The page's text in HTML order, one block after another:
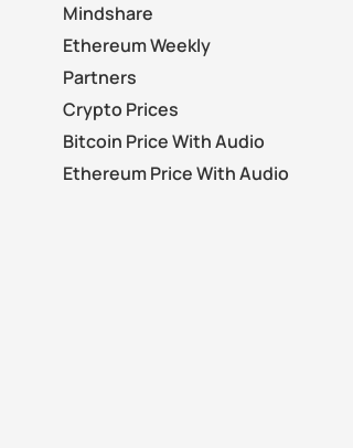
Mindshare
Ethereum Weekly
Partners
Crypto Prices
Bitcoin Price With Audio
Ethereum Price With Audio